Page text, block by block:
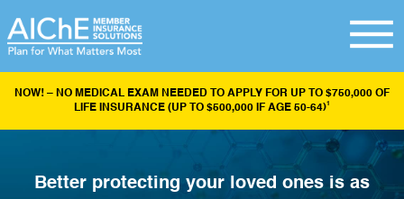
NOW! – NO MEDICAL EXAM NEEDED TO APPLY FOR UP TO $750,000 OF
LIFE INSURANCE (UP TO $500,000 IF AGE 50-64)1
Better protecting your loved ones is as